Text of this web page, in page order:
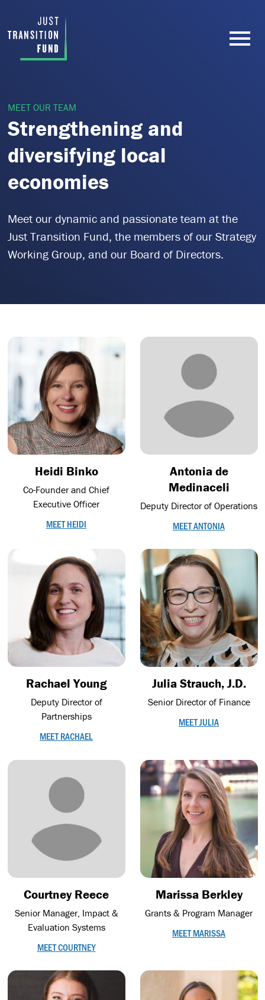
MEET OUR TEAM
Strengthening and
diversifying local
economies
Meet our dynamic and passionate team at the
Just Transition Fund, the members of our Strategy
Working Group, and our Board of Directors.
Heidi Binko
Co-Founder and Chief
Executive Officer
MEET HEIDI
Antonia de
Medinaceli
Deputy Director of Operations
MEET ANTONIA
Rachael Young
Deputy Director of
Partnerships
MEET RACHAEL
Julia Strauch, J.D.
Senior Director of Finance
MEET JULIA
Courtney Reece
Senior Manager, Impact &
Evaluation Systems
MEET COURTNEY
Marissa Berkley
Grants & Program Manager
MEET MARISSA